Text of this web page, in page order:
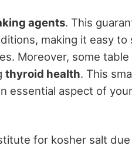
agents. This
making it easy to
Moreover, some
thyroid health. This
essential aspect of
for kosher salt